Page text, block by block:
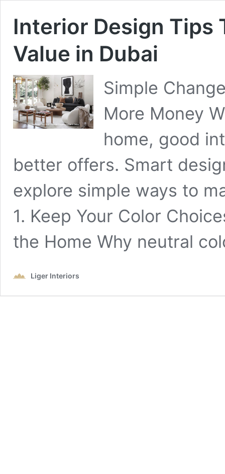
Interior Design Tips
Value in Dubai
Simple
More Money
home, good
better offers. Smart
explore simple ways to
1. Keep Your Color
the Home Why neutral
Liger Interiors